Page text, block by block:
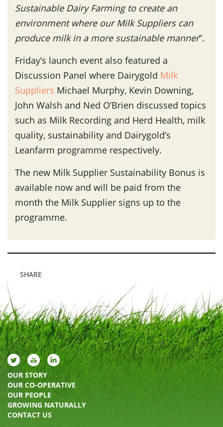
Sustainable Dairy Farming to create an
environment where our Milk Suppliers can
produce milk in a more sustainable manner”.
Friday’s launch event also featured a
Discussion Panel where Dairygold Milk
Suppliers Michael Murphy, Kevin Downing,
John Walsh and Ned O’Brien discussed topics
such as Milk Recording and Herd Health, milk
quality, sustainability and Dairygold’s
Leanfarm programme respectively.
The new Milk Supplier Sustainability Bonus is
available now and will be paid from the
month the Milk Supplier signs up to the
programme.
SHARE
OUR STORY
OUR CO-OPERATIVE
OUR PEOPLE
GROWING NATURALLY
CONTACT US